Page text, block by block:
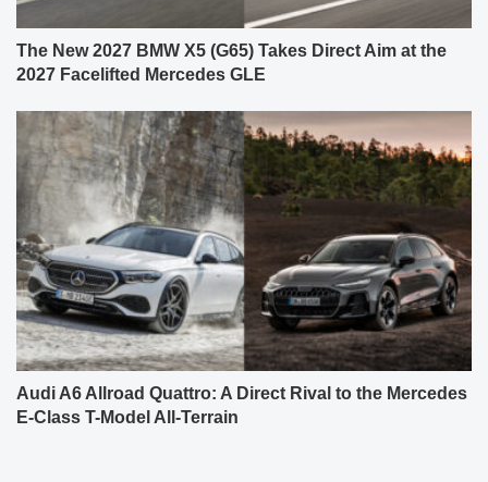
The New 2027 BMW X5 (G65) Takes Direct Aim at the
2027 Facelifted Mercedes GLE
Audi A6 Allroad Quattro: A Direct Rival to the Mercedes
E-Class T-Model All-Terrain